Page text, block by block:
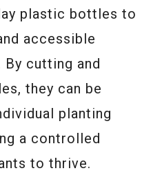
plastic bottles to
accessible
cutting and
they can be
planting
a controlled
to thrive.